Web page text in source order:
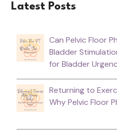
Latest Posts
Can Pelvic Floor
Bladder
for Bladder
Returning to
Why Pelvic Floor